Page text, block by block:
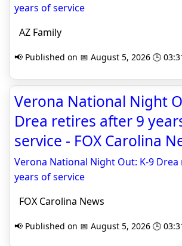
years of service
AZ Family
📢 Published on 📅 August 5, 2026 🕒
Verona National Night
Drea retires after 9
service - FOX Carolina
Verona National Night Out: K-9
years of service
FOX Carolina News
📢 Published on 📅 August 5, 2026 🕒